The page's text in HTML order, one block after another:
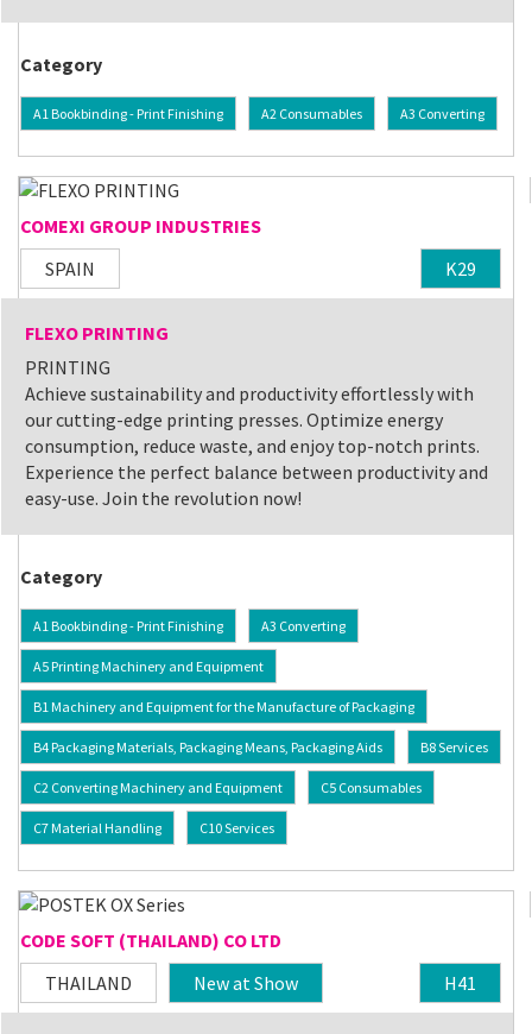
Category
A1 Bookbinding - Print Finishing A2 Consumables A3 Converting
COMEXI GROUP INDUSTRIES
SPAIN
K29
FLEXO PRINTING
PRINTING
Achieve sustainability and productivity effortlessly with
our cutting-edge printing presses. Optimize energy
consumption, reduce waste, and enjoy top-notch prints.
Experience the perfect balance between productivity and
easy-use. Join the revolution now!
Category
A1 Bookbinding - Print Finishing A3 Converting
A5 Printing Machinery and Equipment
B1 Machinery and Equipment for the Manufacture of Packaging
B4 Packaging Materials, Packaging Means, Packaging Aids B8 Services
C2 Converting Machinery and Equipment C5 Consumables
C7 Material Handling C10 Services
CODE SOFT (THAILAND) CO LTD
THAILAND
New at Show H41